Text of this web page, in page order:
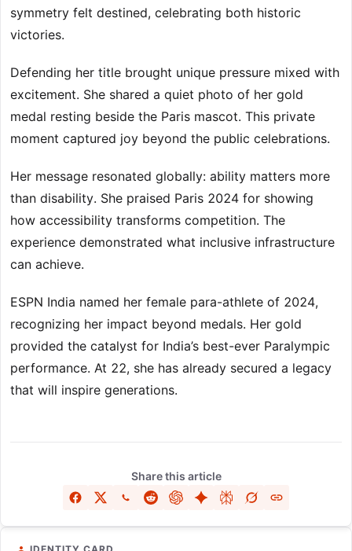
symmetry felt destined, celebrating both historic
victories.
Defending her title brought unique pressure mixed with
excitement. She shared a quiet photo of her gold
medal resting beside the Paris mascot. This private
moment captured joy beyond the public celebrations.
Her message resonated globally: ability matters more
than disability. She praised Paris 2024 for showing
how accessibility transforms competition. The
experience demonstrated what inclusive infrastructure
can achieve.
ESPN India named her female para-athlete of 2024,
recognizing her impact beyond medals. Her gold
provided the catalyst for India’s best-ever Paralympic
performance. At 22, she has already secured a legacy
that will inspire generations.
Share this article